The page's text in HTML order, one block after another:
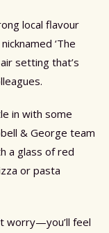
local flavour
‘The
setting that’s
in with some
& George team
a glass of red
or pasta
worry—you’ll feel